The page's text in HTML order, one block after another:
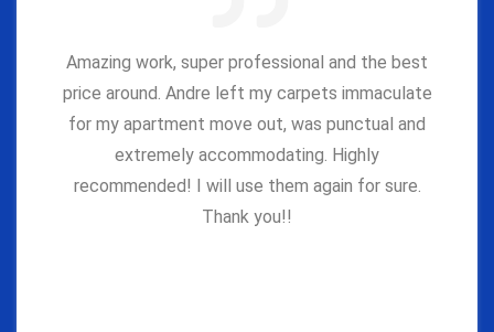
Amazing work, super professional and the best
price around. Andre left my carpets immaculate
for my apartment move out, was punctual and
extremely accommodating. Highly
recommended! I will use them again for sure.
Thank you!!